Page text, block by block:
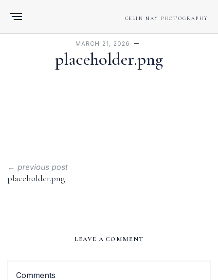
CELIN MAY PHOTOGRAPHY
MARCH 21, 2026
placeholder.png
← previous post
placeholder.png
LEAVE A COMMENT